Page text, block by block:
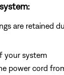
are retained
your system
power cord